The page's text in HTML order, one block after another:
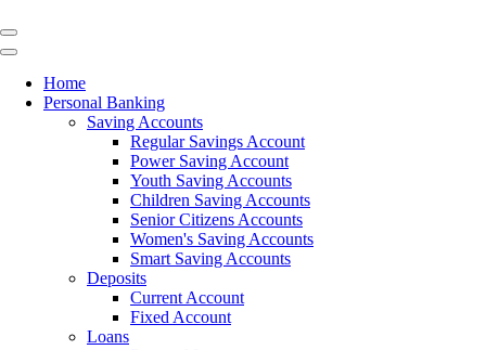
Home
Personal Banking
Saving Accounts
Regular Savings Account
Power Saving Account
Youth Saving Accounts
Children Saving Accounts
Senior Citizens Accounts
Women's Saving Accounts
Smart Saving Accounts
Deposits
Current Account
Fixed Account
Loans